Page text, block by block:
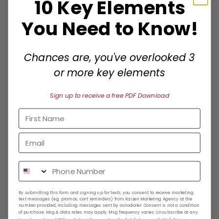
We Analyze Your Business
We evaluate your existing marketing efforts
and identify opportunities to grow across
multiple platforms.
Receive a Custom Plan
Get a tailored strategy that solve your main
pain points and achieve maximum exposure
and conversions.
We Execute & Optimize
10 Key Elements
You Need to Know!
Chances are, you've overlooked 3
or more key elements
Sign up to receive a free PDF Download
By submitting this form and signing up for texts, you consent to receive marketing
text messages (e.g. promos, cart reminders) from Kaizen Marketing Agency at the
number provided, including messages sent by autodialer. Consent is not a condition
of purchase. Msg & data rates may apply. Msg frequency varies. Unsubscribe at any